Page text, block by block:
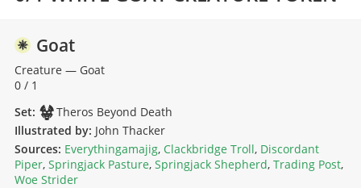
Goat
Creature —Goat
0 / 1
Set:
Theros Beyond Death
Illustrated by: John Thacker
Sources: Everythingamajig, Clackbridge Troll, Discordant
Piper, Springjack Pasture, Springjack Shepherd, Trading Post,
Woe Strider